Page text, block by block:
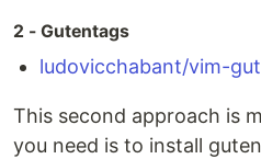
2 - Gutentags
ludovicchabant/vim-
This second approach is
you need is to install